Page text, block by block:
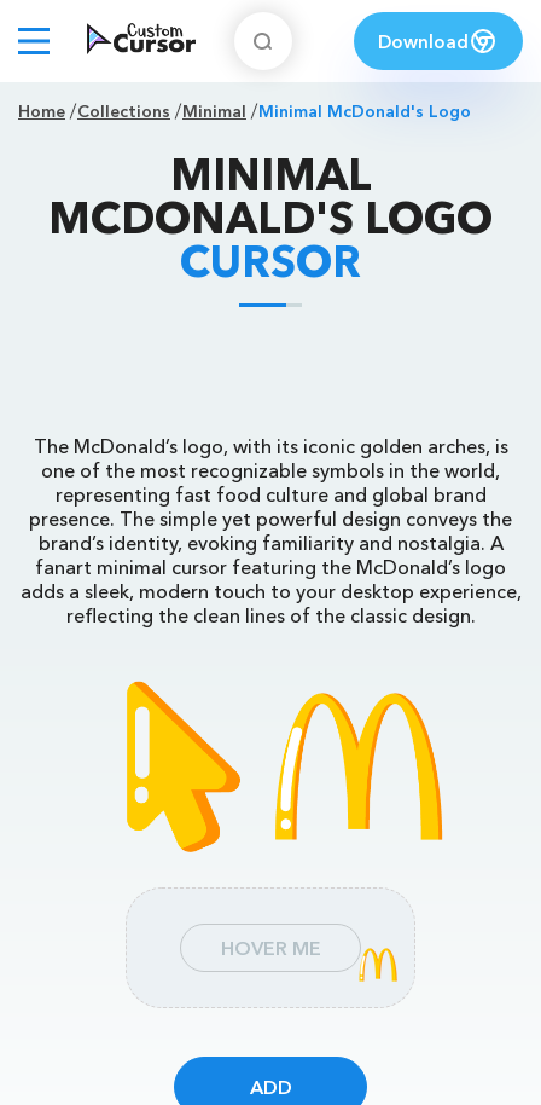
Download
Home Collections Minimal Minimal McDonald's Logo
MINIMAL
MCDONALD'S LOGO
CURSOR
The McDonald’s logo, with its iconic golden arches, is
one of the most recognizable symbols in the world,
representing fast food culture and global brand
presence. The simple yet powerful design conveys the
brand’s identity, evoking familiarity and nostalgia. A
fanart minimal cursor featuring the McDonald’s logo
adds a sleek, modern touch to your desktop experience,
reflecting the clean lines of the classic design.
HOVER ME
ADD